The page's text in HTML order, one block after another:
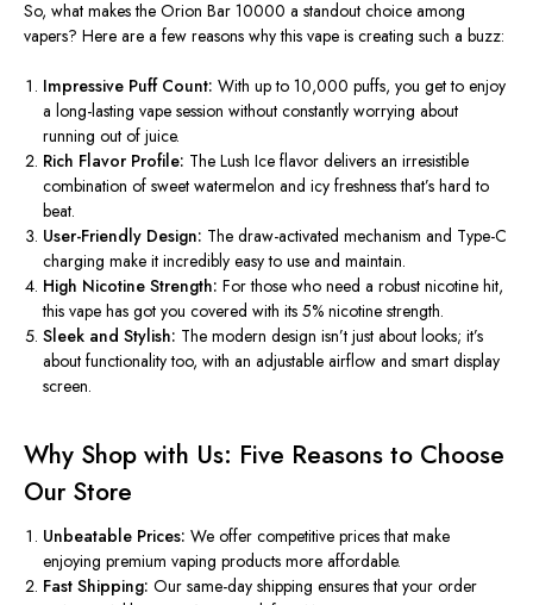
So, what makes the Orion Bar 10000 a standout choice among
vapers? Here are a few reasons why this vape is creating such a buzz:
Impressive Puff Count: With up to 10,000 puffs, youget to enjoy
a long-lasting vape session withoutconstantly worrying about
running out of juice.
Rich Flavor Profile: The Lush Ice flavor delivers an irresistible
combination of sweet watermelon and icy freshnessthat’s hard to
beat.
User-Friendly Design: The draw-activated mechanism and Type-C
charging make it incredibly easy to use and maintain.
High Nicotine Strength: For those who need a robust nicotine hit,
this vape has got you covered with its 5% nicotine strength.
Sleek and Stylish: The modern designisn’t just about looks;it’s
about functionality too, with an adjustable airflow and smart display
screen.
Why Shop with Us: Five Reasons to Choose
Our Store
Unbeatable Prices: We offer competitive prices that make
enjoying premium vaping products more affordable.
Fast Shipping: Our same-day shipping ensuresthat your order